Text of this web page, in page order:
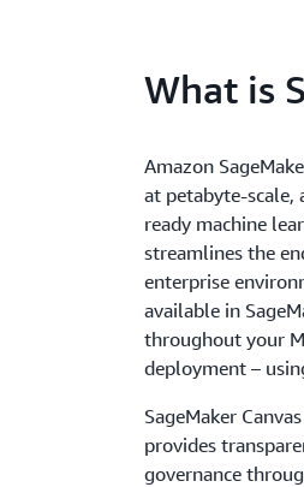
What is
Amazon
at petabyte-scale,
ready machine
streamlines the
enterprise
available in
throughout your
deployment –
SageMaker
provides
governance